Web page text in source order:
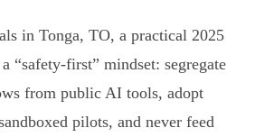
in Tonga, TO, a practical 2025
“safety‑first” mindset: segregate
from public AI tools, adopt
pilots, and never feed